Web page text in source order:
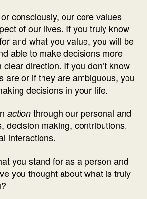
consciously, our core values
of our lives. If you truly know
and what you value, you will be
able to make decisions more
clear direction. If you don’t know
are or if they are ambiguous, you
decisions in your life.
action through our personal and
decision making, contributions,
interactions.
you stand for as a person and
you thought about what is truly